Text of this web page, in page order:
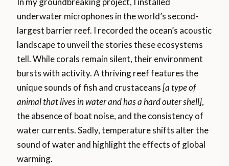
underwater microphones in the world’s second-
largest barrier reef. I recorded the ocean’s acoustic
landscape to unveil the stories these ecosystems
tell. While corals remain silent, their environment
bursts with activity. A thriving reef features the
unique sounds of fish and crustaceans[a type of
animal that lives in water and has a hard outer shell],
the absence of boat noise, and the consistency of
water currents. Sadly, temperature shifts alter the
sound of water and highlight the effects of global
warming.